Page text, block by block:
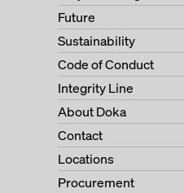
Future
Sustainability
Code of Conduct
Integrity Line
About Doka
Contact
Locations
Procurement